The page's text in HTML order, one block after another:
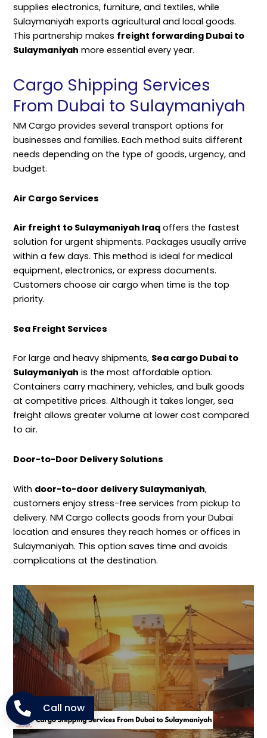
supplies electronics, furniture, and textiles, while
Sulaymaniyah exports agricultural and local goods.
This partnership makes freight forwarding Dubai to
Sulaymaniyah more essential every year.
Cargo Shipping Services
From Dubai to Sulaymaniyah
NM Cargo provides several transport options for
businesses and families. Each method suits different
needs depending on the type of goods, urgency, and
budget.
Air Cargo Services
Air freight to Sulaymaniyah Iraq offers the fastest
solution for urgent shipments. Packages usually arrive
within a few days. This method is ideal for medical
equipment, electronics, or express documents.
Customers choose air cargo when time is the top
priority.
Sea Freight Services
For large and heavy shipments, Sea cargo Dubai to
Sulaymaniyah is the most affordable option.
Containers carry machinery, vehicles, and bulk goods
at competitive prices. Although it takes longer, sea
freight allows greater volume at lower cost compared
to air.
Door-to-Door Delivery Solutions
With door-to-door delivery Sulaymaniyah,
customers enjoy stress-free services from pickup to
delivery. NM Cargo collects goods from your Dubai
location and ensures they reach homes or offices in
Sulaymaniyah. This option saves time and avoids
complications at the destination.
Call now